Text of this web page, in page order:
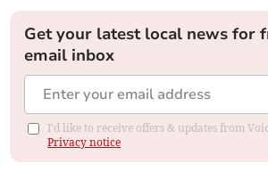
Get your latest local news for
email inbox
I'd like to receive offers & updates from
Privacy notice